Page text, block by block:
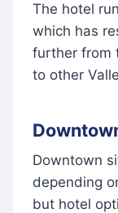
The hotel
which has
further from
to other
Downtown
depending
but hotel